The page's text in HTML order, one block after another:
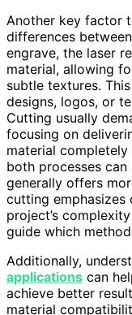
Another key factor
differences
engrave, the laser
material, allowing
subtle textures.
designs, logos, or
Cutting usually
focusing on
material completely
both processes
generally offers
cutting emphasizes
project’s
guide which
Additionally,
applications can
achieve better
material